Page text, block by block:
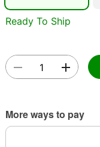
Ready To Ship
More ways to pay